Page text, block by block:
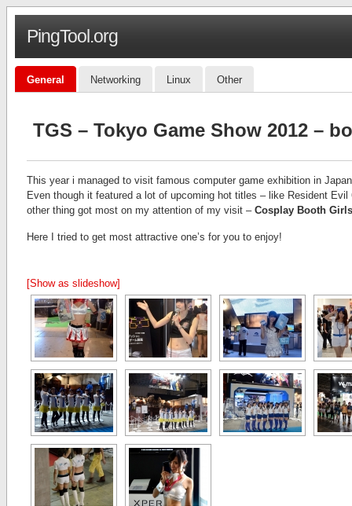
PingTool.org
General Networking Linux Other
TGS – Tokyo Game Show 2012 –
This year i managed to visit famous computer game exhibition in
Even though it featured a lot of upcoming hot titles – like Resident
other thing got most on my attention of my visit – Cosplay Booth Girls
Here I tried to get most attractive one’s for you to enjoy!
[Show as slideshow]